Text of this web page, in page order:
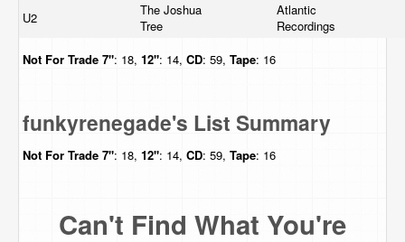
U2
The Joshua
Tree
Atlantic
Recordings
Not For Trade 7": 18, 12": 14, CD: 59, Tape: 16
funkyrenegade's List Summary
Not For Trade 7": 18, 12": 14, CD: 59, Tape: 16
Can't Find What You're